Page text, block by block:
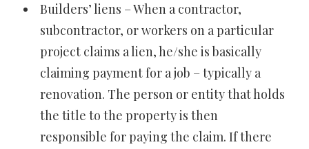
Builders’ liens – When a contractor,
subcontractor, or workers on a particular
project claims a lien, he/she is basically
claiming payment for a job – typically a
renovation. The person or entity that holds
the title to the property is then
responsible for paying the claim. If there